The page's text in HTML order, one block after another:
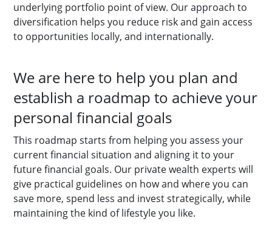
underlying portfolio point of view. Our approach to
diversification helps you reduce risk and gain access
to opportunities locally, and internationally.
We are here to help you plan and
establish a roadmap to achieve your
personal financial goals
This roadmap starts from helping you assess your
current financial situation and aligning it to your
future financial goals. Our private wealth experts will
give practical guidelines on how and where you can
save more, spend less and invest strategically, while
maintaining the kind of lifestyle you like.